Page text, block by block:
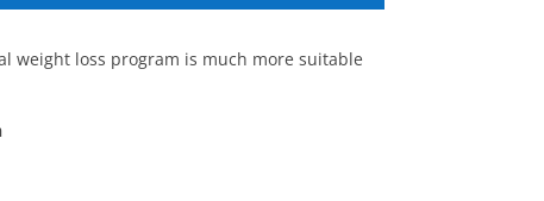
weight loss program is much more suitable